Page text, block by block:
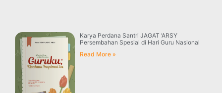
Karya Perdana Santri JAGAT ‘ARSY
Persembahan Spesial di Hari Guru Nasional
Read More »